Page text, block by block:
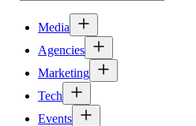
Media
Agencies
Marketing
Tech
Events